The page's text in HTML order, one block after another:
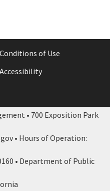
Conditions of Use
Accessibility
• 700 Exposition Park
• Hours of Operation:
• Department of Public